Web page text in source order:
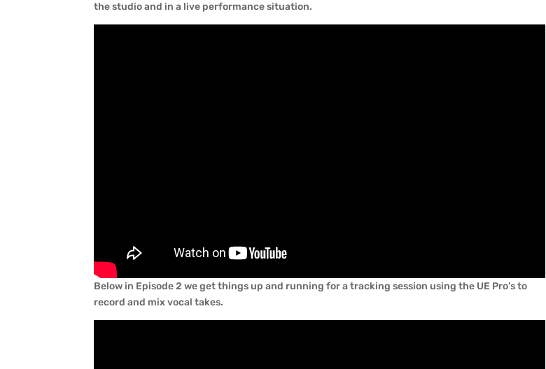
the studio and in a live performance situation.
Below in Episode 2 we get things up and running for a tracking session using the UE Pro’s to
record and mix vocal takes.